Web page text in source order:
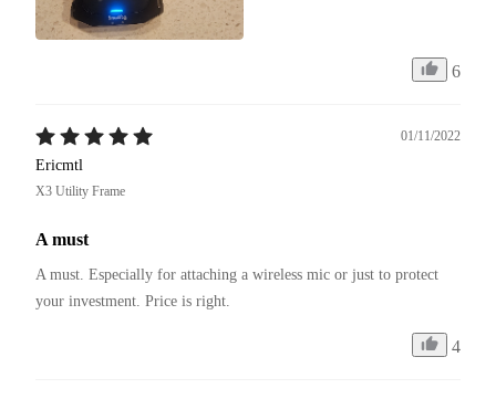
6
01/11/2022
Ericmtl
X3 Utility Frame
A must
A must. Especially for attaching a wireless mic or just to protect
your investment. Price is right.
4